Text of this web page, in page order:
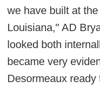
we have built at
Louisiana," AD
looked both
became very
Desormeaux